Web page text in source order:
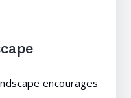
encourages